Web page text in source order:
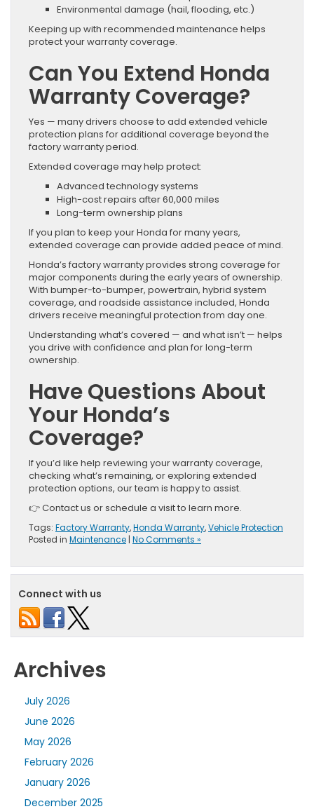
Environmental damage (hail, flooding, etc.)
Keeping up with recommended maintenance helps
protect your warranty coverage.
Can You Extend Honda
Warranty Coverage?
Yes — many drivers choose to add extended vehicle
protection plans for additional coverage beyond the
factory warranty period.
Extended coverage may help protect:
Advanced technology systems
High-cost repairs after 60,000 miles
Long-term ownership plans
If you plan to keep your Honda for many years,
extended coverage can provide added peace of mind.
Honda’s factory warranty provides strong coverage for
major components during the early years of ownership.
With bumper-to-bumper, powertrain, hybrid system
coverage, and roadside assistance included, Honda
drivers receive meaningful protection from day one.
Understanding what’s covered — and what isn’t — helps
you drive with confidence and plan for long-term
ownership.
Have Questions About
Your Honda’s
Coverage?
If you’d like help reviewing your warranty coverage,
checking what’s remaining, or exploring extended
protection options, our team is happy to assist.
👉 Contact us or schedule a visit to learn more.
Tags: Factory Warranty,Honda Warranty,Vehicle Protection
Posted in Maintenance | No Comments »
Connect with us
Archives
July 2026
June 2026
May 2026
February 2026
January 2026
December 2025